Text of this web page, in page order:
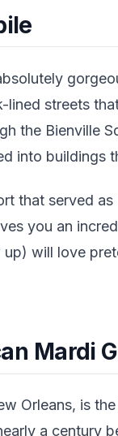
streets
the Bienville
into buildings
that served
you an
will love
Mardi
Orleans, is
a century